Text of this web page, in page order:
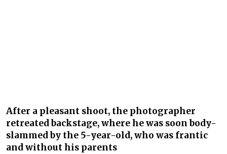
After a pleasant shoot, the photographer
retreated backstage, where he was soon body-
slammed by the 5-year-old, who was frantic
and without his parents